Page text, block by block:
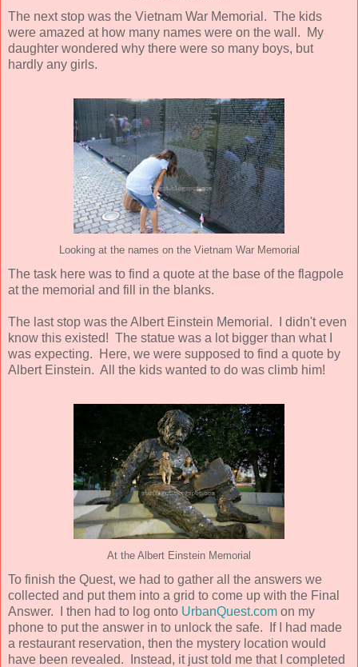
The next stop was the Vietnam War Memorial. The kids
were amazed at how many names were on the wall. My
daughter wondered why there were so many boys, but
hardly any girls.
Looking at the names on the Vietnam War Memorial
The task here was to find a quote at the base of the flagpole
at the memorial and fill in the blanks.
The last stop was the Albert Einstein Memorial. I didn't even
know this existed! The statue was a lot bigger than what I
was expecting. Here, we were supposed to find a quote by
Albert Einstein. All the kids wanted to do was climb him!
At the Albert Einstein Memorial
To finish the Quest, we had to gather all the answers we
collected and put them into a grid to come up with the Final
Answer. I then had to log onto UrbanQuest.com on my
phone to put the answer in to unlock the safe. If I had made
a restaurant reservation, then the mystery location would
have been revealed. Instead, it just told me that I completed